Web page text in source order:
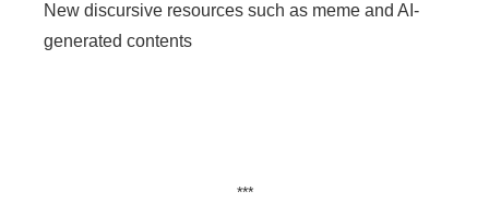
New discursive resources such as meme and AI-
generated contents
***